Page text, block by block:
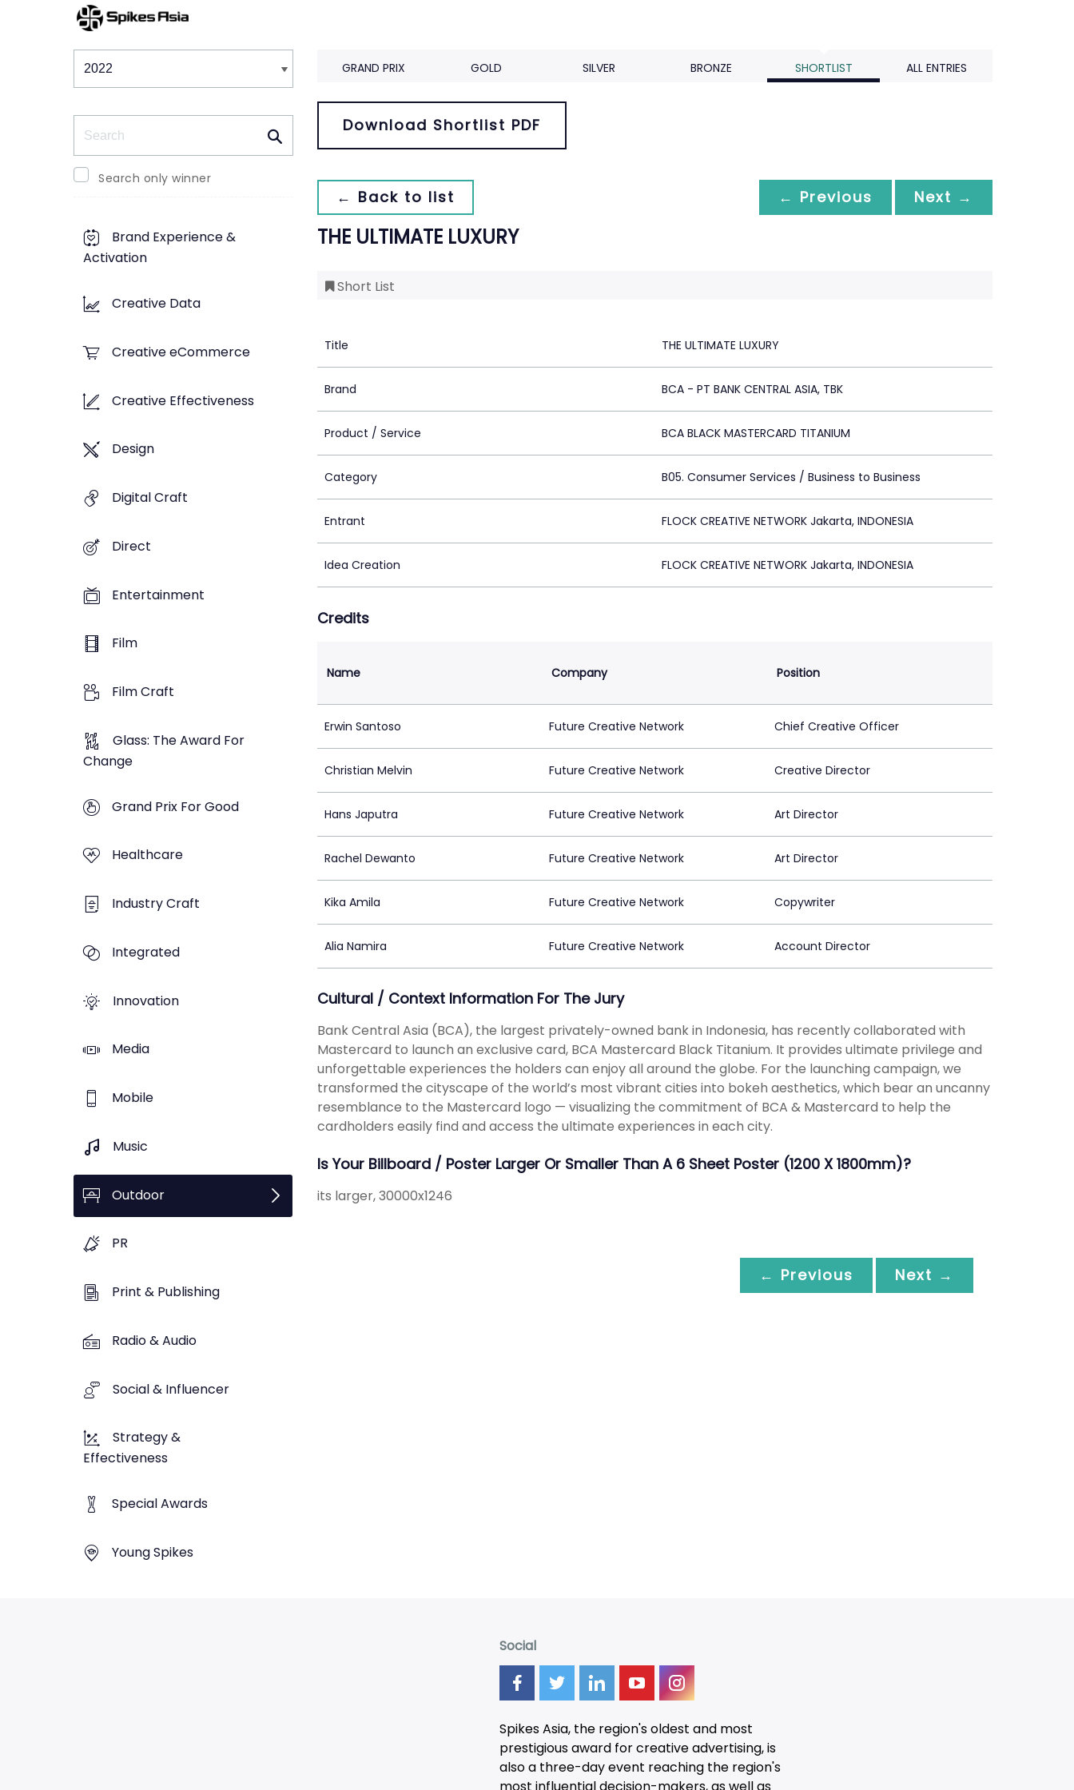
Winners & Shortlists
Search only winner
Brand Experience &
Activation
Creative Data
Creative eCommerce
Creative Effectiveness
Design
Digital Craft
Direct
Entertainment
Film
Film Craft
Glass: The Award For
Change
Grand Prix For Good
Healthcare
Industry Craft
Integrated
Innovation
Media
Mobile
Music
Outdoor
PR
Print & Publishing
Radio & Audio
Social & Influencer
Strategy &
Effectiveness
Special Awards
Young Spikes
GRAND PRIX GOLD SILVER BRONZE SHORTLIST ALL ENTRIES
Download Shortlist PDF
← Back to list ← Previous Next →
THE ULTIMATE LUXURY
Short List
Title THE ULTIMATE LUXURY
Brand BCA - PT BANK CENTRAL ASIA, TBK
Product / Service BCA BLACK MASTERCARD TITANIUM
Category B05. Consumer Services / Business to Business
Entrant FLOCK CREATIVE NETWORK Jakarta, INDONESIA
Idea Creation FLOCK CREATIVE NETWORK Jakarta, INDONESIA
Credits
Name Company Position
Erwin Santoso Future Creative Network Chief Creative Officer
Christian Melvin Future Creative Network Creative Director
Hans Japutra Future Creative Network Art Director
Rachel Dewanto Future Creative Network Art Director
Kika Amila Future Creative Network Copywriter
Alia Namira Future Creative Network Account Director
Cultural / Context Information For The Jury
Bank Central Asia (BCA), the largest privately-owned bank in Indonesia, has recently collaborated with
Mastercard to launch an exclusive card, BCA Mastercard Black Titanium. It provides ultimate privilege and
unforgettable experiences the holders can enjoy all around the globe. For the launching campaign, we
transformed the cityscape of the world’s most vibrant cities into bokeh aesthetics, which bear an uncanny
resemblance to the Mastercard logo — visualizing the commitment of BCA & Mastercard to help the
cardholders easily find and access the ultimate experiences in each city.
Is Your Billboard / Poster Larger Or Smaller Than A 6 Sheet Poster (1200 X 1800mm)?
its larger, 30000x1246
← Previous Next →
Social
Spikes Asia, the region's oldest and most
prestigious award for creative advertising, is
also a three-dayevent reaching the region's